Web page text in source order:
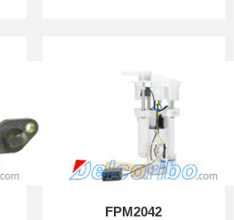
FPM2042